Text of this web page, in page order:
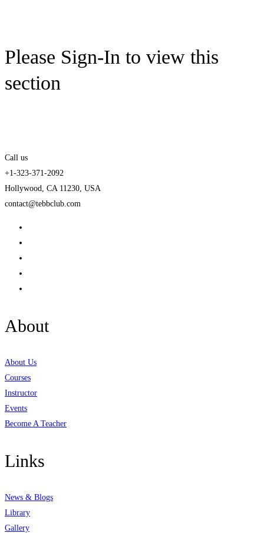
Please Sign-In to view this
section
Call us
+1-323-371-2092
Hollywood, CA 11230, USA
contact@tebbclub.com
About
About Us
Courses
Instructor
Events
Become A Teacher
Links
News & Blogs
Library
Gallery